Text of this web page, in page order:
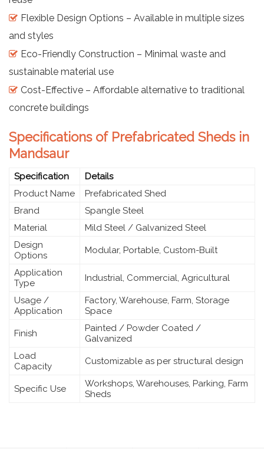
Flexible Design Options – Available in multiple sizes
and styles
Eco-Friendly Construction – Minimal waste and
sustainable material use
Cost-Effective – Affordable alternative to traditional
concrete buildings
Specifications of Prefabricated Sheds in
Mandsaur
Specification
Details
Product Name
Prefabricated Shed
Brand
Spangle Steel
Material
Mild Steel / Galvanized Steel
Design
Options
Modular, Portable, Custom-Built
Application
Type
Industrial, Commercial, Agricultural
Usage /
Application
Factory, Warehouse, Farm, Storage
Space
Finish
Painted / Powder Coated /
Galvanized
Load
Capacity
Customizable as per structural design
Specific Use
Workshops, Warehouses, Parking, Farm
Sheds